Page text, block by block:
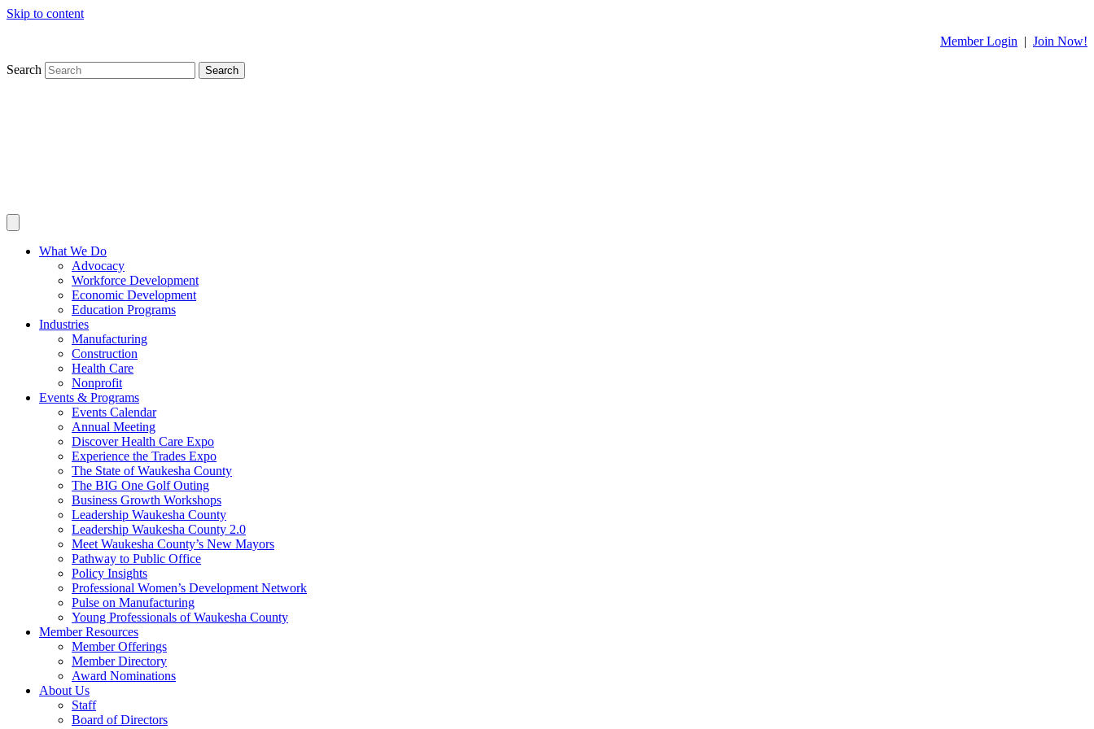
Skip to content
Member Login | Join Now!
Search Search
What We Do
Advocacy
Workforce Development
Economic Development
Education Programs
Industries
Manufacturing
Construction
Health Care
Nonprofit
Events & Programs
Events Calendar
Annual Meeting
Discover Health Care Expo
Experience the Trades Expo
The State of Waukesha County
The BIG One Golf Outing
Business Growth Workshops
Leadership Waukesha County
Leadership Waukesha County 2.0
Meet Waukesha County’s New Mayors
Pathway to Public Office
Policy Insights
Professional Women’s Development Network
Pulse on Manufacturing
Young Professionals of Waukesha County
Member Resources
Member Offerings
Member Directory
Award Nominations
About Us
Staff
Board of Directors